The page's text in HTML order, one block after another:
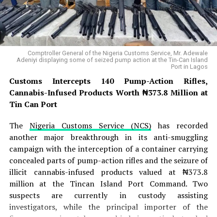
Sambisa Forest, and Zangeri, and in a coordinated
dawn assault, they launched a fierce attack on JAS
positions within the Gazwa enclave . The battle raged
for several hours, with JAS fighters putting up initial
resistance, but the arrival of ISWAP reinforcements
from the Sambisa Forest ultimately overwhelmed the
defenders, forcing the JAS fighters to abandon one of
their key positions in the Bama axis . The successful
overrunning of the camp allowed ISWAP to establish
intelligence sources note that ISWAP remains cautious
and could withdraw if the displaced JAS faction mounts
a major retaliatory offensive .
READ ALSO:
Lagos Needs 80,000 More Health
Workers to Avert Crisis – Sanwo-Olu
Comptroller General of the Nigeria Customs Service, Mr. Adewale
Adeniyi displaying some of seized pump action at the Tin-Can Island
Port in Lagos
Customs Intercepts 140 Pump-Action Rifles,
Cannabis-Infused Products Worth ₦373.8 Million at
Tin Can Port
The Nigeria Customs Service (NCS) has recorded
another major breakthrough in its anti-smuggling
campaign with the interception of a container carrying
concealed parts of pump-action rifles and the seizure of
illicit cannabis-infused products valued at ₦373.8
million at the Tincan Island Port Command. Two
suspects are currently in custody assisting
investigators, while the principal importer of the